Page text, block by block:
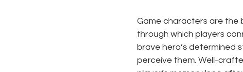
Game characters are the
through which players
brave hero’s determined
perceive them. Well-